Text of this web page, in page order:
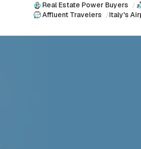
Real Estate Power Buyers /
Affluent Travelers /Italy's